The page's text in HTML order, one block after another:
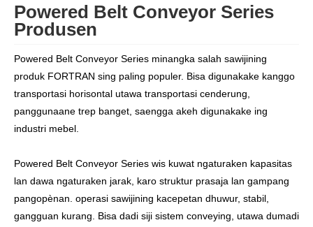
Powered Belt Conveyor Series
Produsen
Powered Belt Conveyor Series minangka salah sawijining
produk FORTRAN sing paling populer. Bisa digunakake kanggo
transportasi horisontal utawa transportasi cenderung,
panggunaane trep banget, saengga akeh digunakake ing
industri mebel.
Powered Belt Conveyor Series wis kuwat ngaturaken kapasitas
lan dawa ngaturaken jarak, karo struktur prasaja lan gampang
pangopènan. operasi sawijining kacepetan dhuwur, stabil,
gangguan kurang. Bisa dadi siji sistem conveying, utawa dumadi